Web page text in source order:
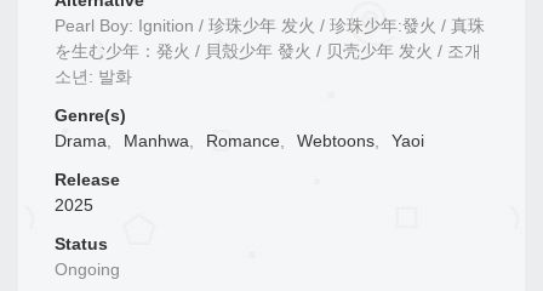
Pearl Boy: Ignition / 珍珠少年 发火 / 珍珠少年:發火 / 真珠
を生む少年：発火 / 貝殼少年 發火 / 贝壳少年 发火 / 조개
소년: 발화
Genre(s)
Drama, Manhwa, Romance, Webtoons,
Yaoi
Release
2025
Status
Ongoing